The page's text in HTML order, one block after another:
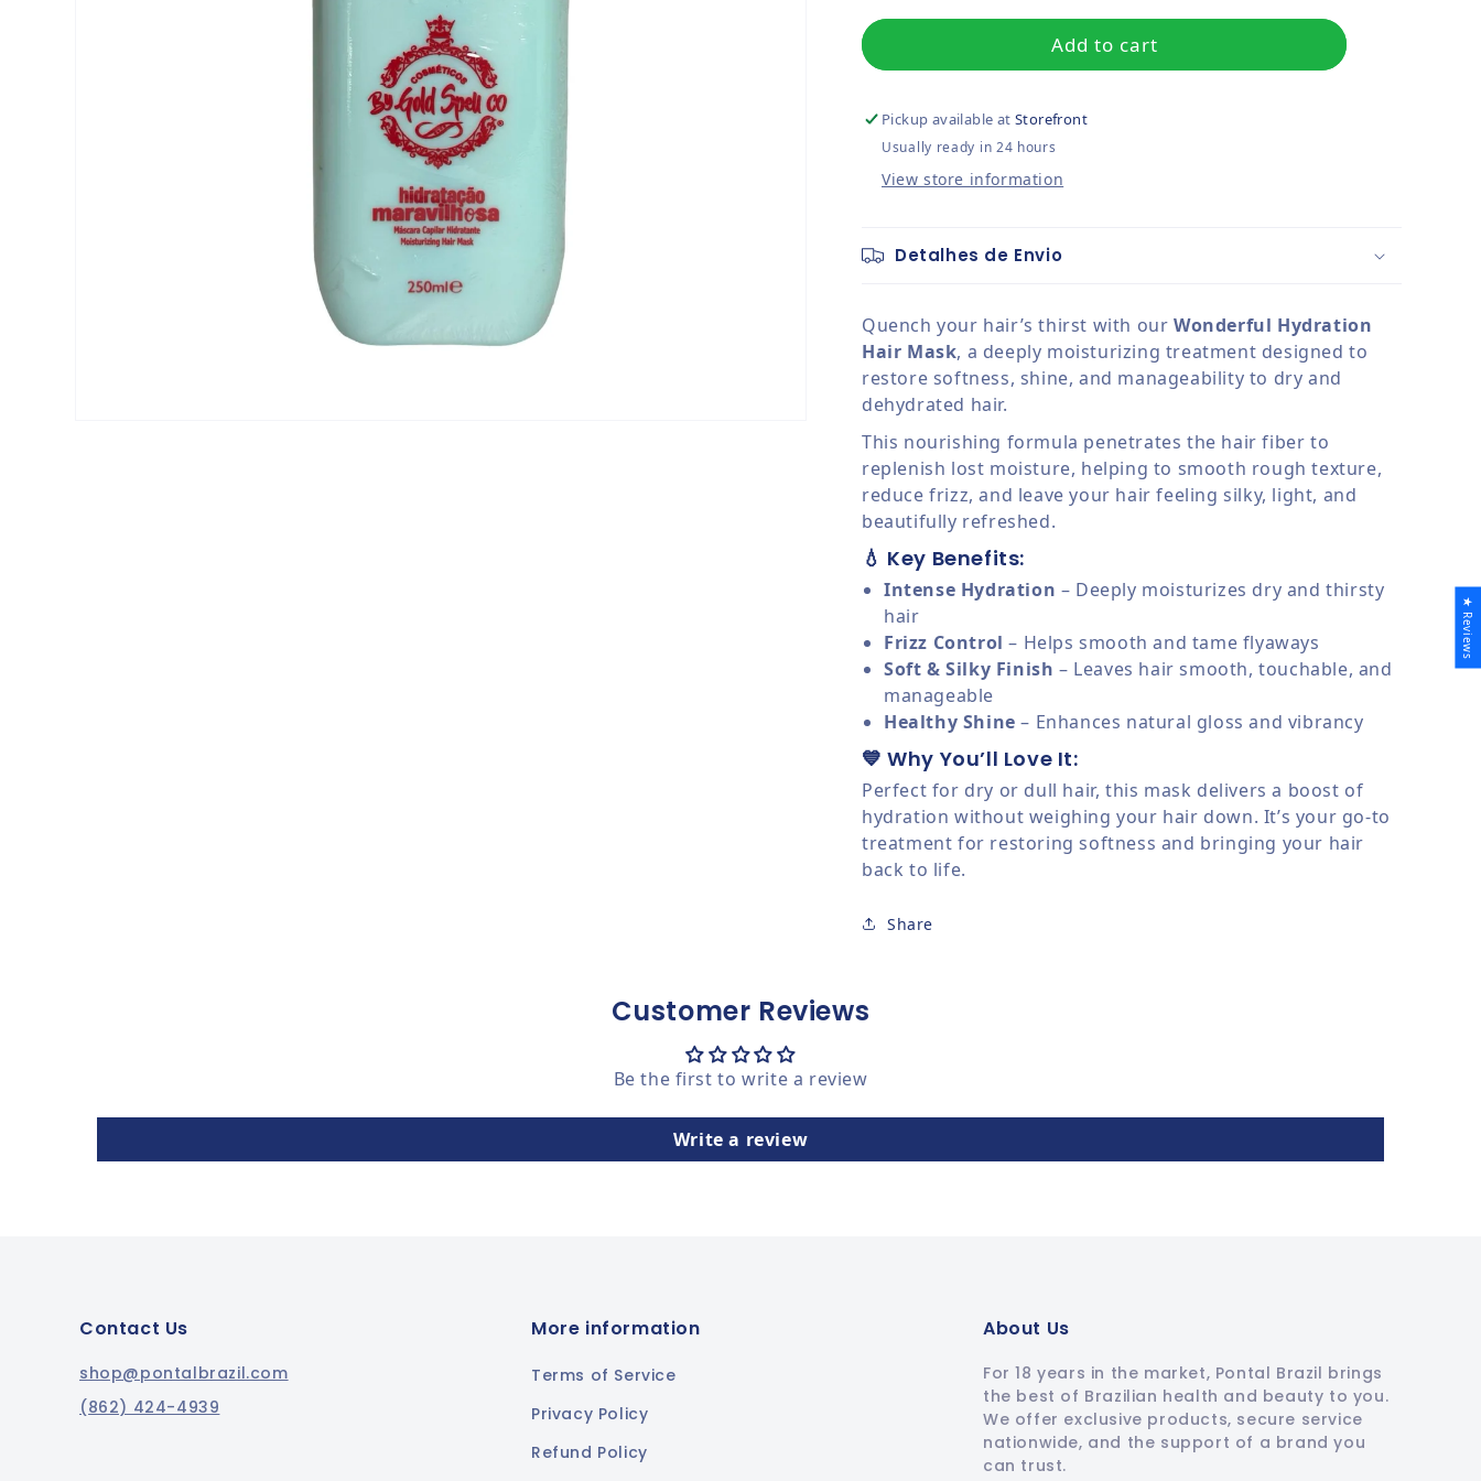
Add to cart
Pickup available atStorefront
Usually ready in 24 hours
View store information
Detalhes de Envio
Quench your hair’s thirst with our Wonderful Hydration
Hair Mask, a deeply moisturizing treatment designed to
restore softness, shine, and manageability to dry and
dehydrated hair.
This nourishing formula penetrates the hair fiber to
replenish lost moisture, helping to smooth rough texture,
reduce frizz, and leave your hair feeling silky, light, and
beautifully refreshed.
💧 Key Benefits:
Intense Hydration – Deeply moisturizes dry and thirsty
hair
Frizz Control – Helps smooth and tame flyaways
Soft & Silky Finish – Leaves hair smooth, touchable, and
manageable
Healthy Shine – Enhances natural gloss and vibrancy
💙 Why You’ll Love It:
Perfect for dry or dull hair, this mask delivers a boost of
hydration without weighing your hair down. It’s your go-to
treatment for restoring softness and bringing your hair
back to life.
Share
Customer Reviews
Be the first to write a review
Write a review
Contact Us
shop@pontalbrazil.com
(862) 424-4939
More information
Terms of Service
Privacy Policy
Refund Policy
About Us
For 18 years in the market, Pontal Brazil brings
the best of Brazilian health and beauty to you.
We offer exclusive products, secure service
nationwide, and the support of a brand you
can trust.
★ Reviews